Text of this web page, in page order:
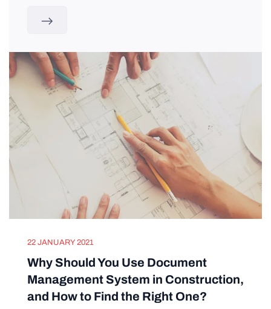
22 JANUARY 2021
Why Should You Use Document
Management System in Construction,
and How to Find the Right One?